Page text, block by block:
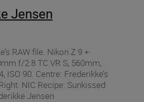
Jensen
RAW file. Nikon Z 9 +
f/2.8 TC VR S, 560mm,
ISO 90. Centre: Frederikke’s
NIC Recipe: Sunkissed
Jensen